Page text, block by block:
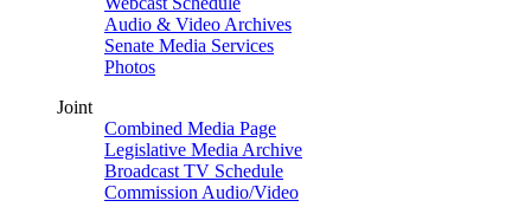
Audio & Video Archives
Senate Media Services
Photos
Joint
Combined Media Page
Legislative Media Archive
Broadcast TV Schedule
Commission Audio/Video